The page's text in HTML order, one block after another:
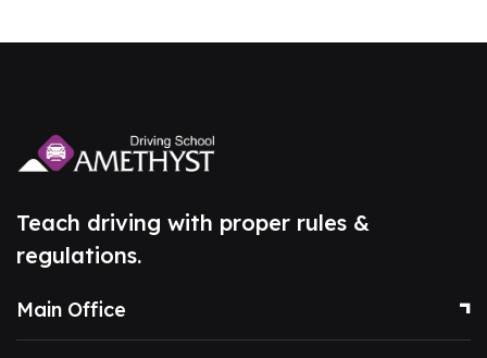
Teach driving with proper rules &
regulations.
Main Office